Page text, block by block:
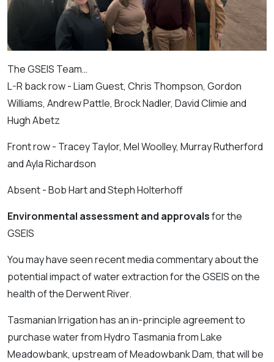
The GSEIS Team…
L-R back row - Liam Guest, Chris Thompson, Gordon
Williams, Andrew Pattle, Brock Nadler, DavidClimie and
Hugh Abetz
Front row - Tracey Taylor, Mel Woolley, MurrayRutherford
and Ayla Richardson
Absent - Bob Hart and Steph Holterhoff
Environmental assessment and approvalsfor the
GSEIS
You may have seen recent media commentary about the
potential impact of water extraction for the GSEIS on the
health of the Derwent River.
Tasmanian Irrigation has an in-principle agreement to
purchase water from Hydro Tasmania from Lake
Meadowbank, upstream of Meadowbank Dam, that will be